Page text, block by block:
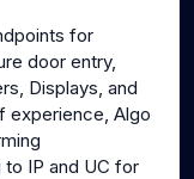
for
door entry,
Displays, and
experience, Algo
IP and UC for